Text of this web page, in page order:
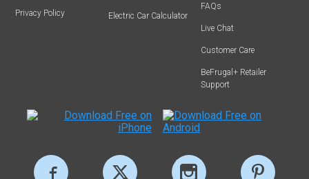
Privacy Policy Electric Car Calculator
FAQs
Live Chat
Customer Care
BeFrugal+ Retailer
Support